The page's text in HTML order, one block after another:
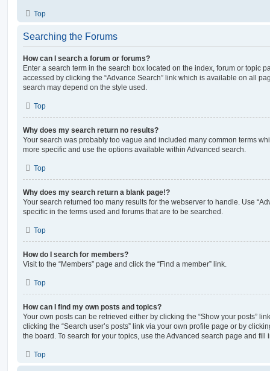
Top
Searching the Forums
How can I search a forum or forums?
Enter a search term in the search box located on the index, forum or topic
accessed by clicking the “Advance Search” link which is available on all
search may depend on the style used.
Top
Why does my search return no results?
Your search was probably too vague and included many common terms
more specific and use the options available within Advanced search.
Top
Why does my search return a blank page!?
Your search returned too many results for the webserver to handle. Use
specific in the terms used and forums that are to be searched.
Top
How do I search for members?
Visit to the “Members” page and click the “Find a member” link.
Top
How can I find my own posts and topics?
Your own posts can be retrieved either by clicking the “Show your posts”
clicking the “Search user’s posts” link via your own profile page or by
the board. To search for your topics, use the Advanced search page and
Top